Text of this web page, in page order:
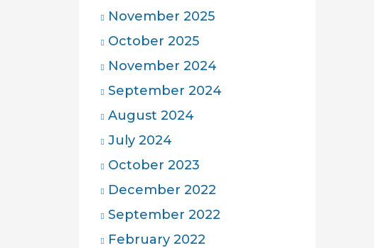
November 2025
October 2025
November 2024
September 2024
August 2024
July 2024
October 2023
December 2022
September 2022
February 2022